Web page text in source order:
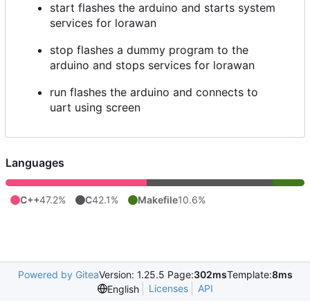
start flashes the arduino and starts system
services for lorawan
stop flashes a dummy program to the
arduino and stops services for lorawan
run flashes the arduino and connects to
uart using screen
Languages
C++47.2% C42.1% Makefile10.6%
Powered by GiteaVersion: 1.25.5 Page:302msTemplate:8ms
English
Licenses API